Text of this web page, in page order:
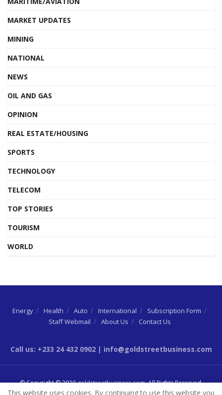
MARKET UPDATES
MINING
NATIONAL
NEWS
OIL AND GAS
OPINION
REAL ESTATE/HOUSING
SPORTS
TECHNOLOGY
TELECOM
TOP STORIES
TOURISM
WORLD
Energy Health Auto International
Subscription Form
Staff Webmail
About Us Contact Us
Call us: +233 24 432 0902 | info@goldstreetbusiness.com
© Copyright © 2020goldstreetbusiness.com. All Rights Reserved.
This website uses cookies. By continuing to use this website you